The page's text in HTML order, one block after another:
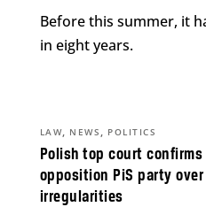
Before this summer, it
in eight years.
Polish top court
opposition PiS party
irregularities
LAW, NEWS , POLITICS